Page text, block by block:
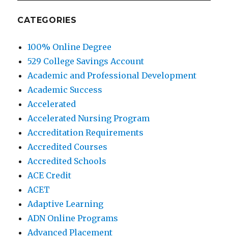
CATEGORIES
100% Online Degree
529 College Savings Account
Academic and Professional Development
Academic Success
Accelerated
Accelerated Nursing Program
Accreditation Requirements
Accredited Courses
Accredited Schools
ACE Credit
ACET
Adaptive Learning
ADN Online Programs
Advanced Placement